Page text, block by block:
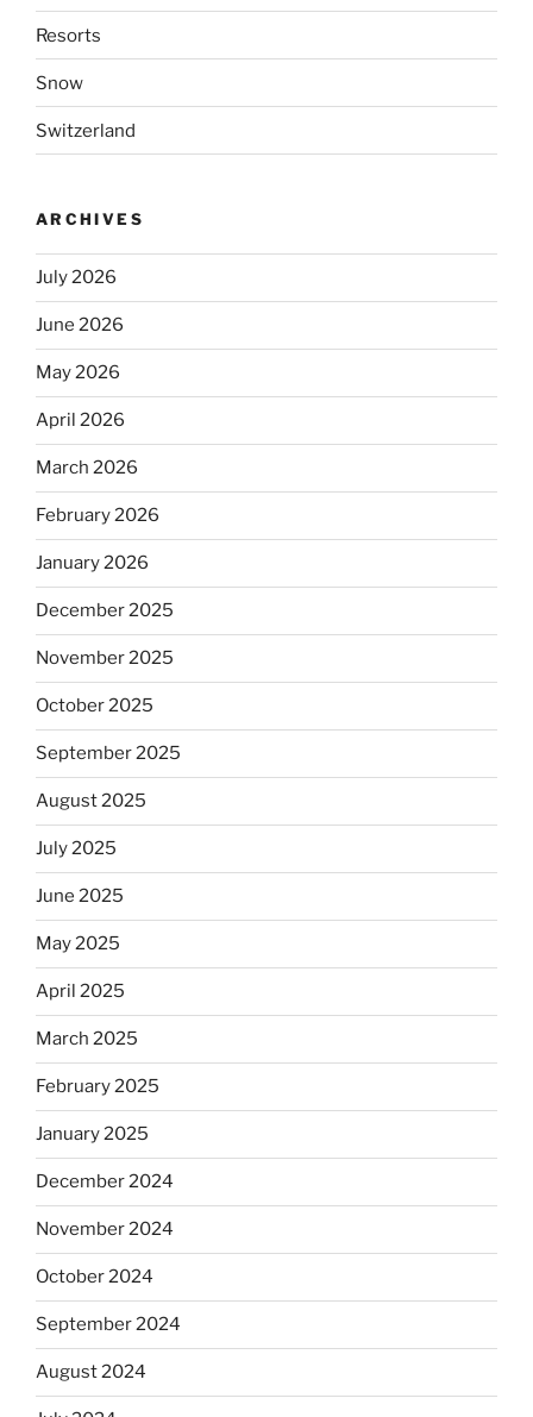
Resorts
Snow
Switzerland
ARCHIVES
July 2026
June 2026
May 2026
April 2026
March 2026
February 2026
January 2026
December 2025
November 2025
October 2025
September 2025
August 2025
July 2025
June 2025
May 2025
April 2025
March 2025
February 2025
January 2025
December 2024
November 2024
October 2024
September 2024
August 2024